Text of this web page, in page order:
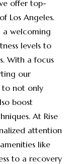
offer top-
Los Angeles.
welcoming
levels to
With a focus
our
to not only
boost
At Rise
attention
like
to a recovery